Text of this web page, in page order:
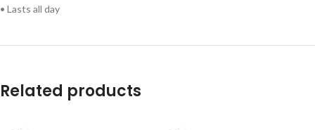
• Lasts all day
Related products